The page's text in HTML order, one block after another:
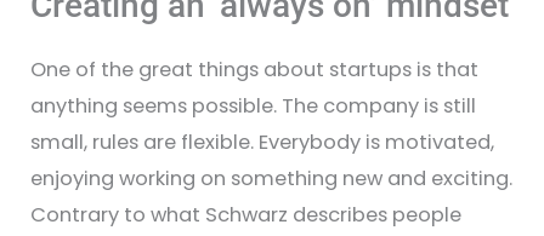
One of the great things about startups is that
anything seems possible. The company is still
small, rules are flexible. Everybody is motivated,
enjoying working on something new and exciting.
Contrary to what Schwarz describes people